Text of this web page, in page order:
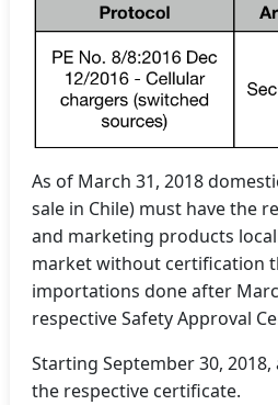
As of March 31, 2018
sale in Chile) must have the
and marketing products
market without certification
importations done after
respective Safety Approval
Starting September 30,
the respective certificate.